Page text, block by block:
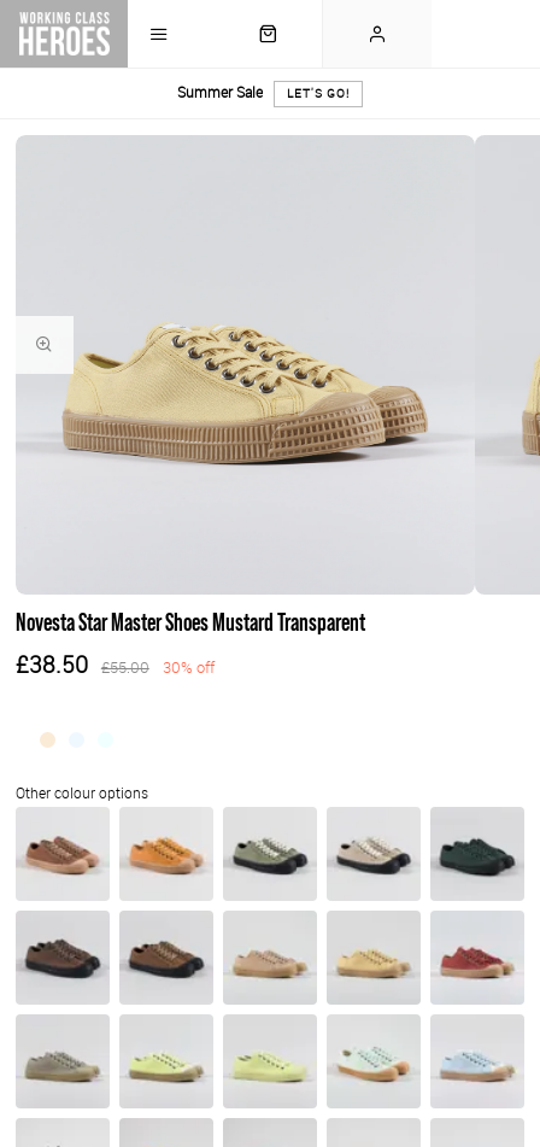
Summer Sale LET'S GO!
Novesta Star Master Shoes Mustard Transparent
£38.50 £55.00 30% off